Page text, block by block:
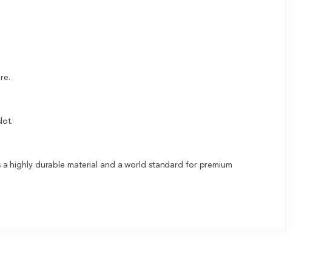
highly durable material and a world standard for premium